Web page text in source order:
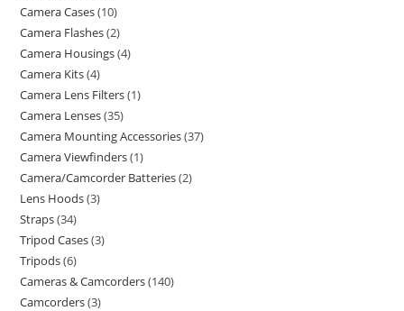
Camera Cases 10
Camera Flashes 2
Camera Housings 4
Camera Kits 4
Camera Lens Filters 1
Camera Lenses 35
Camera Mounting Accessories 37
Camera Viewfinders 1
Camera/Camcorder Batteries 2
Lens Hoods 3
Straps 34
Tripod Cases 3
Tripods 6
Cameras & Camcorders 140
Camcorders 3